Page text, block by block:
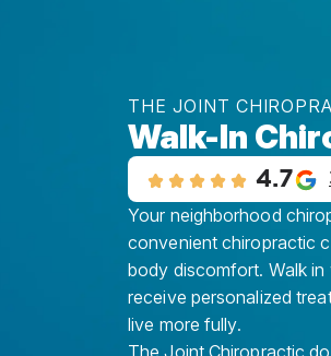
THE JOINT
Walk-In
4.7
Your neighborhood
convenient chiropractic
body discomfort. Walk
receive personalized
live more fully.
The Joint Chiropractic